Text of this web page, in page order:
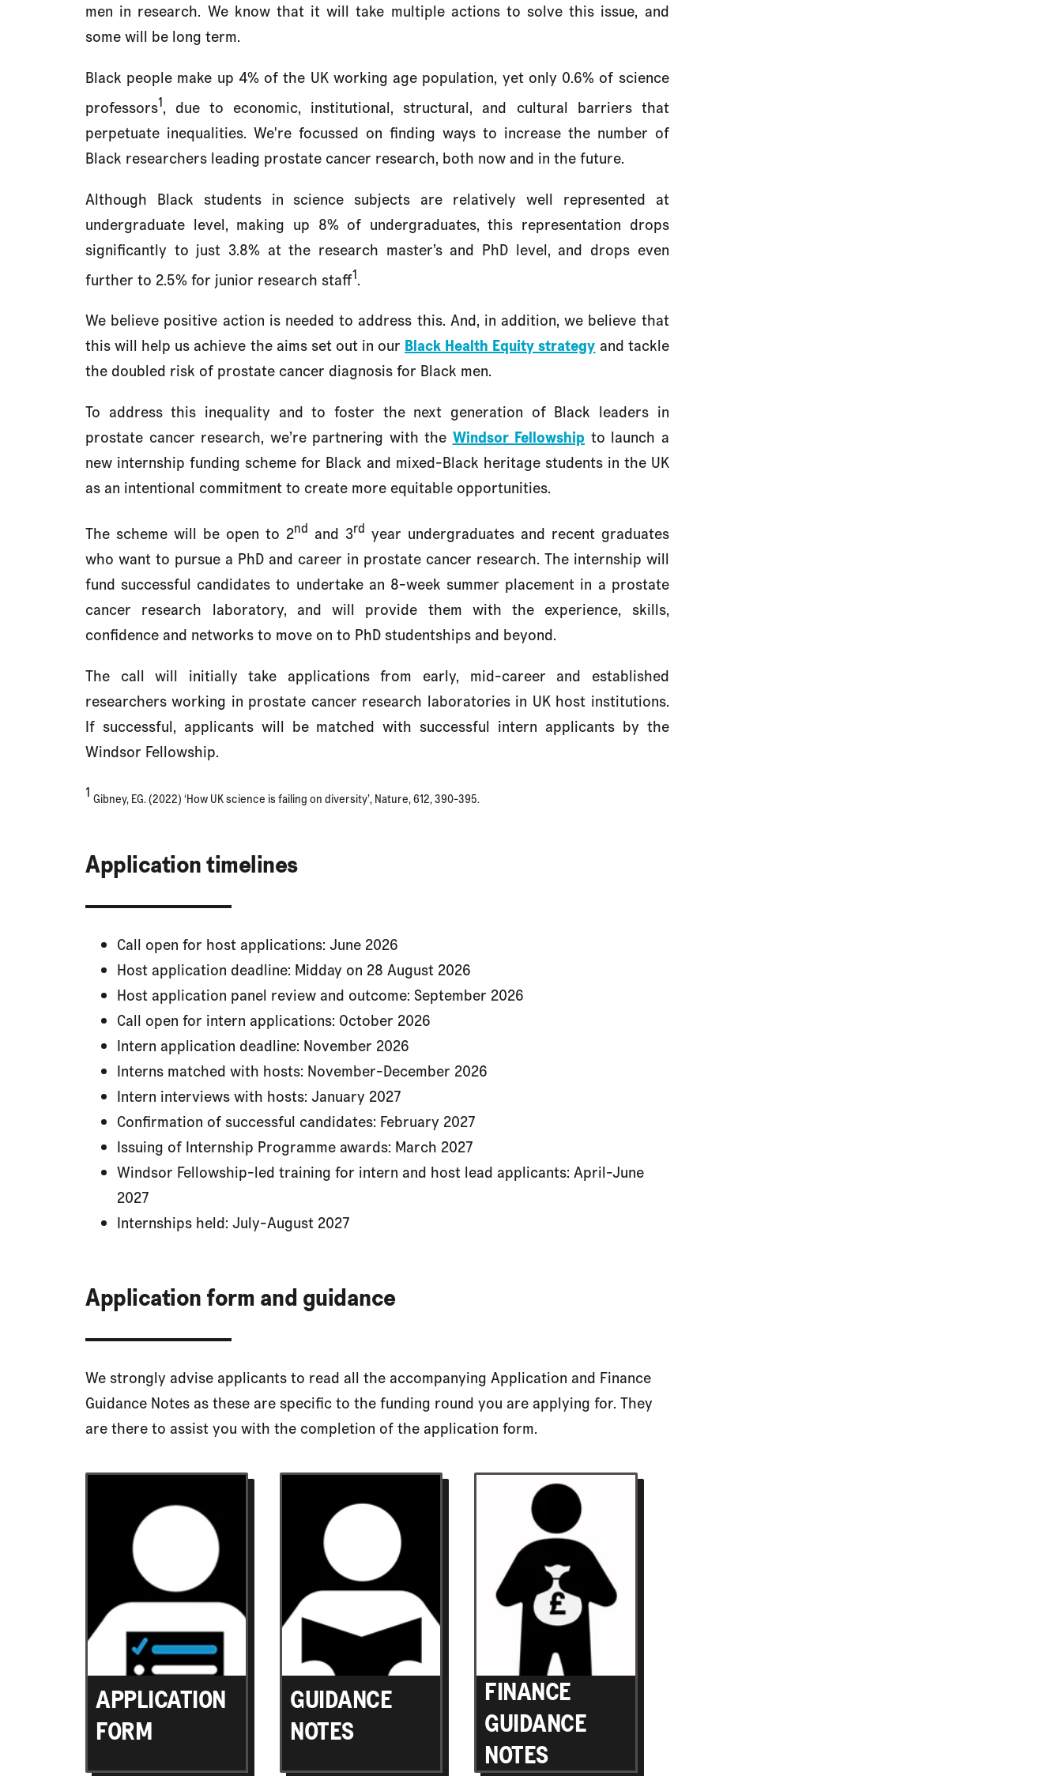
men in research. We know that it will take multiple actions to solve this issue, and
some will be long term.
Black people make up 4% of the UK working age population, yet only 0.6% of science
professors1, due to economic, institutional, structural, and cultural barriers that
perpetuate inequalities. We're focussed on finding ways to increase the number of
Black researchers leading prostate cancer research, both now and in the future.
Although Black students in science subjects are relatively well represented at
undergraduate level, making up 8% of undergraduates, this representation drops
significantly to just 3.8% at the research master’s and PhD level, and drops even
further to 2.5% for junior research staff1.
We believe positive action is needed to address this. And, in addition, we believe that
this will help us achieve the aims set out in our Black Health Equity strategy and tackle
the doubled risk of prostate cancer diagnosis for Black men.
To address this inequality and to foster the next generation of Black leaders in
prostate cancer research, we’re partnering with the Windsor Fellowship to launch a
new internship funding scheme for Black and mixed-Black heritage students in the UK
as an intentional commitment to create more equitable opportunities.
The scheme will be open to 2nd and 3rd year undergraduates and recent graduates
who want to pursue a PhD and career in prostate cancer research. The internship will
fund successful candidates to undertake an 8-week summer placement in a prostate
cancer research laboratory, and will provide them with the experience, skills,
confidence and networks to move on to PhD studentships and beyond.
The call will initially take applications from early, mid-career and established
researchers working in prostate cancer research laboratories in UK host institutions.
If successful, applicants will be matched with successful intern applicants by the
Windsor Fellowship.
1 Gibney, EG. (2022) ‘How UK science is failing on diversity’, Nature, 612, 390-395.
Application timelines
Call open for host applications: June 2026
Host application deadline: Midday on 28 August 2026
Host application panel review and outcome: September 2026
Call open for intern applications: October 2026
Intern application deadline: November 2026
Interns matched with hosts: November-December 2026
Intern interviews with hosts: January 2027
Confirmation of successful candidates: February 2027
Issuing of Internship Programme awards: March 2027
Windsor Fellowship-led training for intern and host lead applicants: April-June
2027
Internships held: July-August 2027
Application form and guidance
We strongly advise applicants to read all the accompanying Application and Finance
Guidance Notes as these are specific to the funding round you are applying for. They
are there to assist you with the completion of the application form.
APPLICATION
FORM
GUIDANCE
NOTES
FINANCE
GUIDANCE
NOTES